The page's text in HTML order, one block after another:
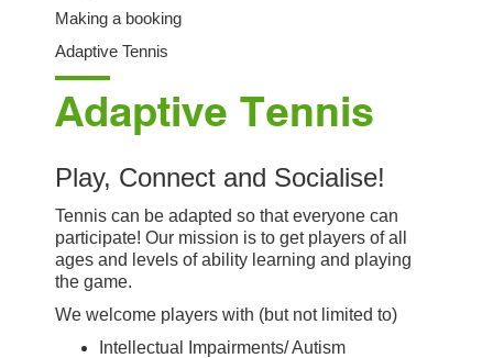
Making a booking
Adaptive Tennis
Adaptive Tennis
Play, Connect and Socialise!
Tennis can be adapted so that everyone can
participate! Our mission is to get players of all
ages and levels of ability learning and playing
the game.
We welcome players with (but not limited to)
Intellectual Impairments/ Autism